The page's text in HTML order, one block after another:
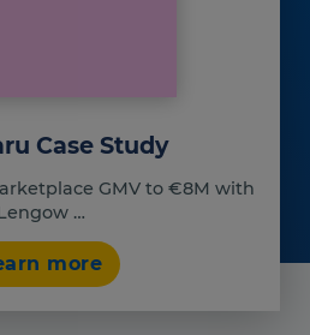
Case Study
GMV to €8M with
…
more